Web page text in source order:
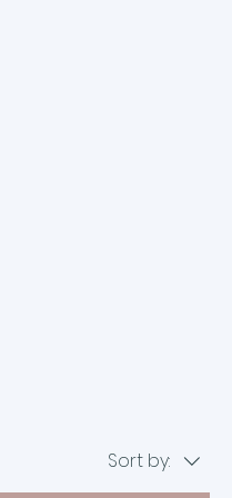
Sort by: